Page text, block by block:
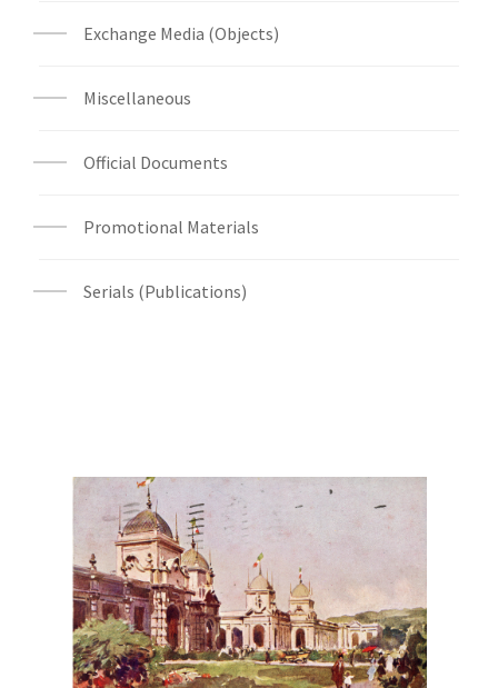
Exchange Media (Objects)
Miscellaneous
Official Documents
Promotional Materials
Serials (Publications)
Digital File Front Image